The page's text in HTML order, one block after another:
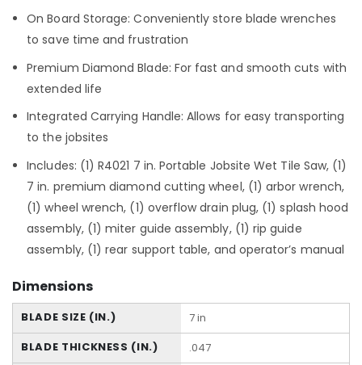
On Board Storage: Conveniently store blade wrenches
to save time and frustration
Premium Diamond Blade: For fast and smooth cuts with
extended life
Integrated Carrying Handle: Allows for easy transporting
to the jobsites
Includes: (1) R4021 7 in. Portable Jobsite Wet Tile Saw, (1)
7 in. premium diamond cutting wheel, (1) arbor wrench,
(1) wheel wrench, (1) overflow drain plug, (1) splash hood
assembly, (1) miter guide assembly, (1) rip guide
assembly, (1) rear support table, and operator’s manual
Dimensions
BLADE SIZE (IN.)
7 in
BLADE THICKNESS (IN.)
.047